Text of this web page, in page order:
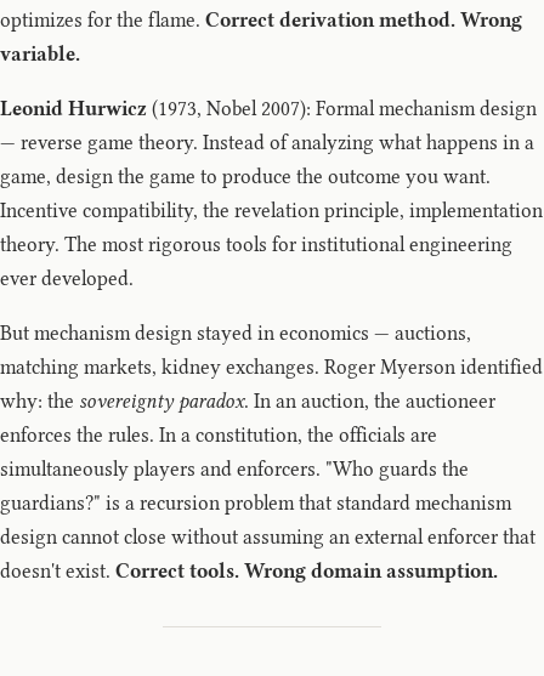
optimizes for the flame. Correct derivation method. Wrong
variable.
Leonid Hurwicz (1973, Nobel 2007): Formal mechanism design
— reverse game theory. Instead of analyzing what happens in a
game, design the game to produce the outcome you want.
Incentive compatibility, the revelation principle, implementation
theory. The most rigorous tools for institutional engineering
ever developed.
But mechanism design stayed in economics — auctions,
matching markets, kidney exchanges. Roger Myerson identified
why: the sovereignty paradox. In an auction, the auctioneer
enforces the rules. In a constitution, the officials are
simultaneously players and enforcers. "Who guards the
guardians?" is a recursion problem that standard mechanism
design cannot close without assuming an external enforcer that
doesn't exist. Correct tools. Wrong domain assumption.